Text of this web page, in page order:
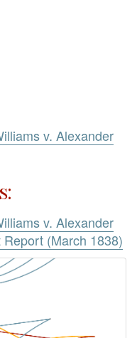
v. Alexander
v. Alexander
(March 1838)